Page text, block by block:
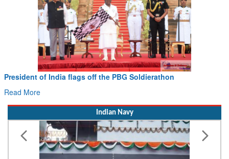
Civil Aviation Minister Ram Mohan
Indian Navy